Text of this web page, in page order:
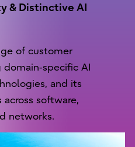
& Distinctive AI
of customer
AI
and its
software,
networks.